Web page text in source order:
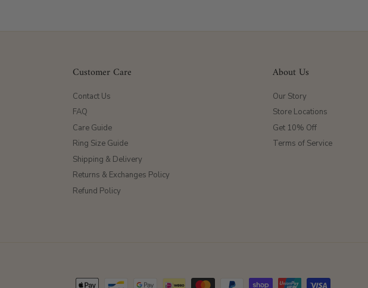
Customer Care
Contact Us
FAQ
Care Guide
Ring Size Guide
Shipping & Delivery
Returns & Exchanges Policy
Refund Policy
About Us
Our Story
Store Locations
Get 10% Off
Terms of Service